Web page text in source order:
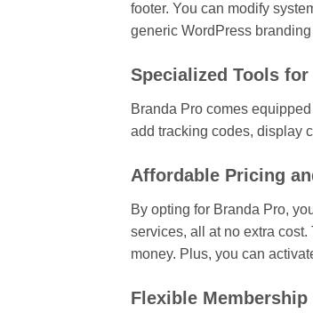
footer. You can modify
generic WordPress
Specialized Tools
Branda Pro comes
add tracking codes, display
Affordable Pricing
By opting for Branda Pro,
services, all at no extra
money. Plus, you can
Flexible